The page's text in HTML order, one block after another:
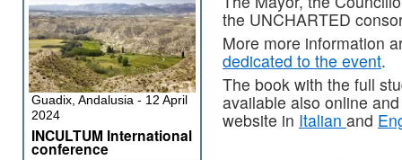
the UNCHARTED
More more information
dedicated to the event.
The book with the full
available also online
website in Italian and
Guadix, Andalusia - 12 April
2024
INCULTUM International
conference